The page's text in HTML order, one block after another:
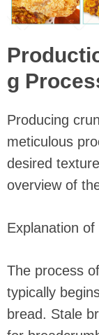
g
Producing
meticulous
desired
overview of
Explanation
The process
typically
bread. Stale